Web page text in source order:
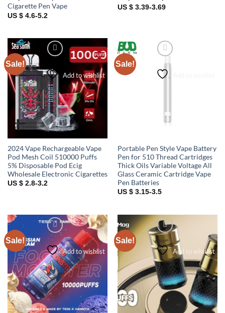
Cigarette Pen Vape
US $ 4.6-5.2
US $ 3.39-3.69
Sale!
Add to wishlist
2024 Vape Rechargeable Vape
Pod Mesh Coil 510000 Puffs
5% Disposable Pod Ecig
Wholesale Electronic Cigarettes
US $ 2.8-3.2
Sale!
Portable Pen Style Vape Battery
Pen for 510 Thread Cartridges
Thick Oils Variable Voltage All
Glass Ceramic Cartridge Vape
Pen Batteries
US $ 3.15-3.5
Sale!
Add to wishlist
Sale!
Add to wishlist